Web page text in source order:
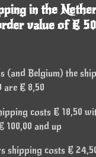
in the
value of €
(and Belgium) the
are € 8,50
costs € 18,50
and up
shipping costs €